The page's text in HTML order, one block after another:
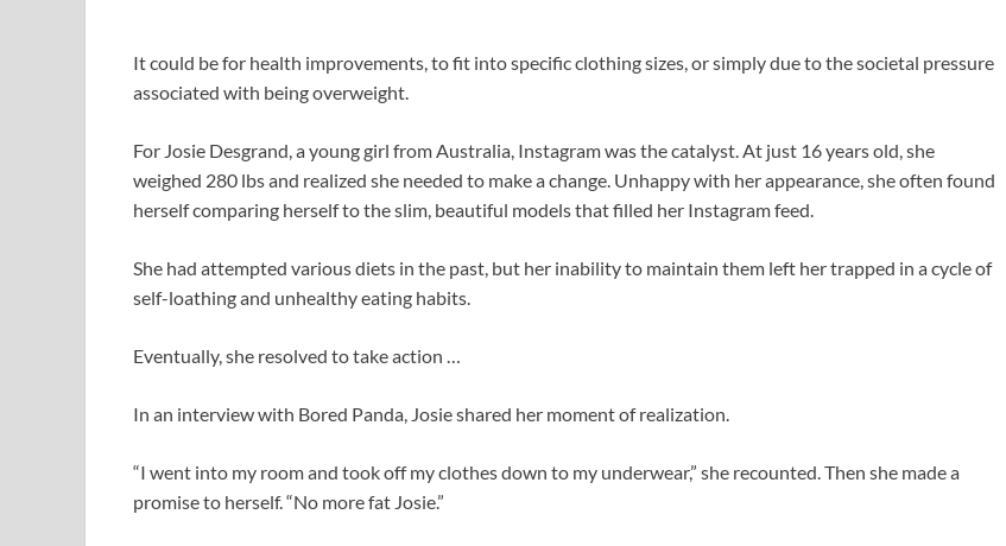
It could be for health improvements, to fit into specific clothing sizes, or simply due to the societal pressure
associated with being overweight.
For Josie Desgrand, a young girl from Australia, Instagram was the catalyst. At just 16 years old, she
weighed 280 lbs and realized she needed to make a change. Unhappy with her appearance, she often found
herself comparing herself to the slim, beautiful models that filled her Instagram feed.
She had attempted various diets in the past, but her inability to maintain them left her trapped in a cycle of
self-loathing and unhealthy eating habits.
Eventually, she resolved to take action …
In an interview with Bored Panda, Josie shared her moment of realization.
“I went into my room and took off my clothes down to my underwear,” she recounted. Then she made a
promise to herself. “No more fat Josie.”